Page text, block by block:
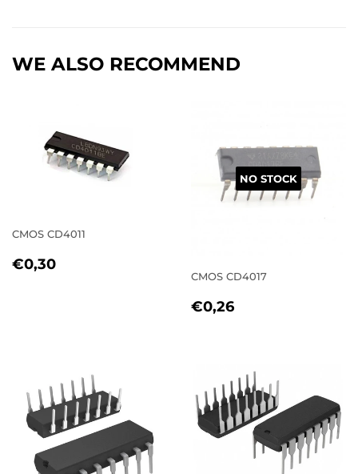
WE ALSO RECOMMEND
CMOS CD4011
REGULAR
€0,30
NO STOCK
CMOS CD4017
REGULAR
€0,26